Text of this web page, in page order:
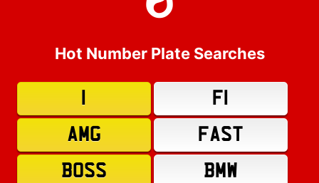
Hot Number Plate Searches
F1
AMG
FAST
BOSS
BMW